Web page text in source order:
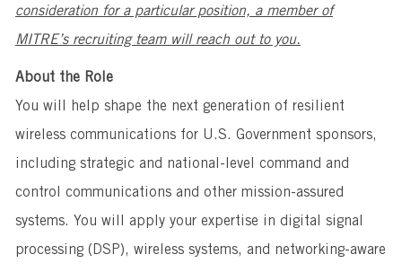
consideration for a particular position, a member of
MITRE’s recruiting team will reach out to you.
About the Role
You will help shape the next generation of resilient
wireless communications for U.S. Government sponsors,
including strategic and national-level command and
control communications and other mission-assured
systems. You will apply your expertise in digital signal
processing (DSP), wireless systems, and networking-aware